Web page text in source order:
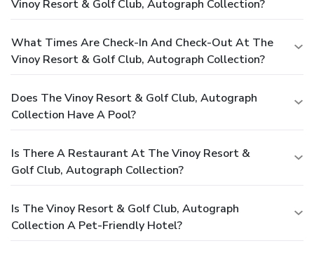
Vinoy Resort & Golf Club, Autograph Collection?
What Times Are Check-In And Check-Out At The
Vinoy Resort & Golf Club, Autograph Collection?
Does The Vinoy Resort & Golf Club, Autograph
Collection Have A Pool?
Is There A Restaurant At The Vinoy Resort &
Golf Club, Autograph Collection?
Is The Vinoy Resort & Golf Club, Autograph
Collection A Pet-Friendly Hotel?